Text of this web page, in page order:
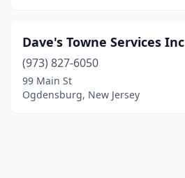
Dave's Towne Services Inc
(973) 827-6050
99 Main St
Ogdensburg, New Jersey